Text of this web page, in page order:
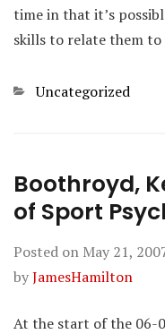
time in that it’s
skills to relate them to
Categories
Uncategorized
Boothroyd,
of Sport
Posted on May 21,
byJamesHamilton
At the start of the 06-